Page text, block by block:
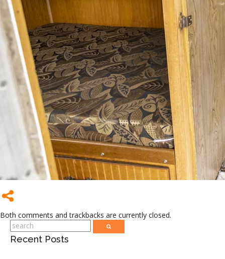
Both comments and trackbacks are currently closed.
Recent Posts